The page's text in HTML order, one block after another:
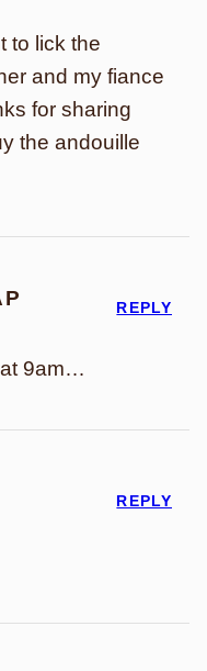
to lick the
and my fiance
for sharing
the andouille
at 9am…
REPLY
REPLY